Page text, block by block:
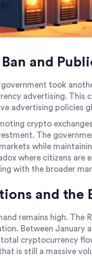
and
government took
advertising. This
advertising policies
crypto
The
while
where citizens are
with the broader
and the
remains high. The
Between January
cryptocurrency
is still a massive